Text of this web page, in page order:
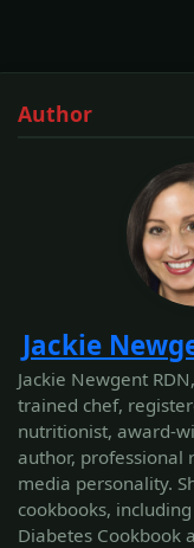
Author
Jackie
Jackie Newgent
trained chef,
nutritionist, award-
author, professional
media personality.
cookbooks,
Diabetes Cookbook